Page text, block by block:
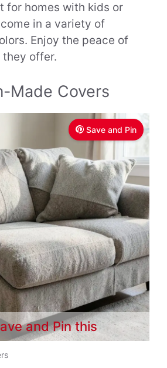
for homes with kids or
in a variety of
Enjoy the peace of
offer.
Made Covers
Save and Pin
and Pin this